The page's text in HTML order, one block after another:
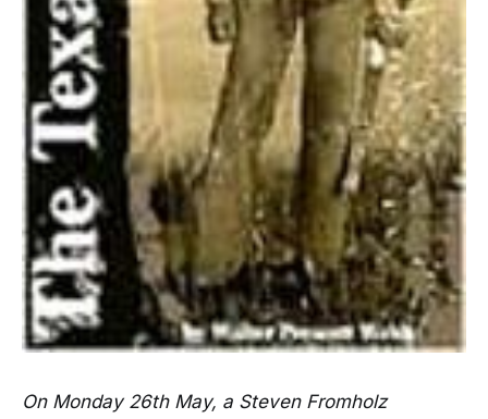
On Monday 26th May, a Steven Fromholz